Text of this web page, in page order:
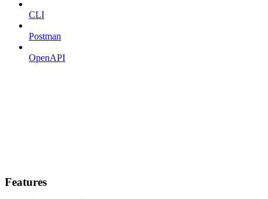
CLI
Postman
OpenAPI
Features